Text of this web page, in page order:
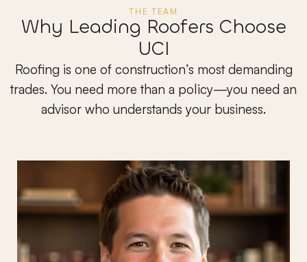
THE TEAM
Why Leading Roofers Choose
UCI
Roofing is one of construction’s most demanding
trades. You need more than a policy—you need an
advisor who understands your business.